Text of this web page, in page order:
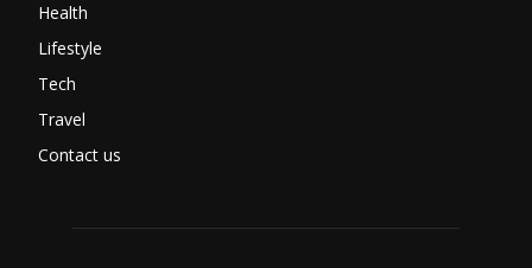
Health
Lifestyle
Tech
Travel
Contact us